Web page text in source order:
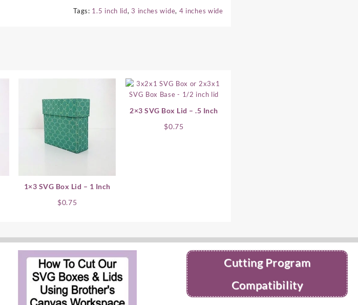
Tags: 1.5 inch lid,3 inches wide, 4 inches wide
1×3 SVG Box Lid – 1 Inch
$0.75
2×3 SVG Box Lid – .5 Inch
$0.75
Cutting Program
Compatibility